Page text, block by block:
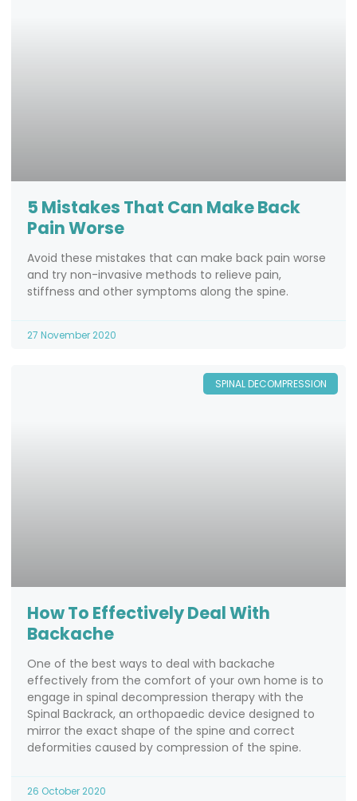
5 Mistakes That Can Make Back
Pain Worse
Avoid these mistakes that can make back pain worse
and try non-invasive methods to relieve pain,
stiffness and other symptoms along the spine.
27 November 2020
SPINAL DECOMPRESSION
How To Effectively Deal With
Backache
One of the best ways to deal with backache
effectively from the comfort of your own home is to
engage in spinal decompression therapy with the
Spinal Backrack, an orthopaedic device designed to
mirror the exact shape of the spine and correct
deformities caused by compression of the spine.
26 October 2020